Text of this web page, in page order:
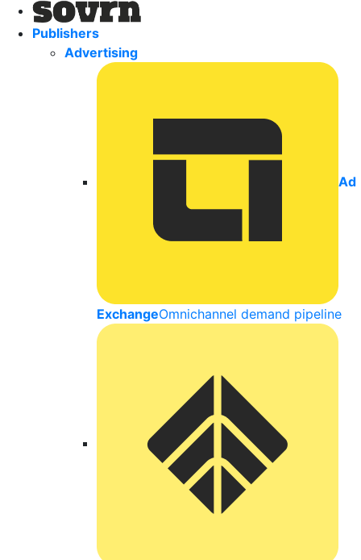
Publishers
Advertising
Ad
ExchangeOmnichannel demand pipeline